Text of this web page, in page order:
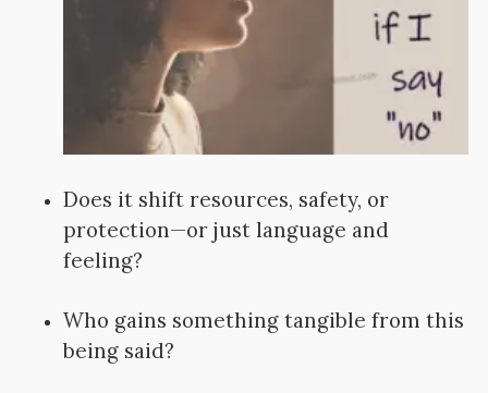
Does it shift resources, safety, or
protection—or just language and
feeling?
Who gains something tangible from this
being said?